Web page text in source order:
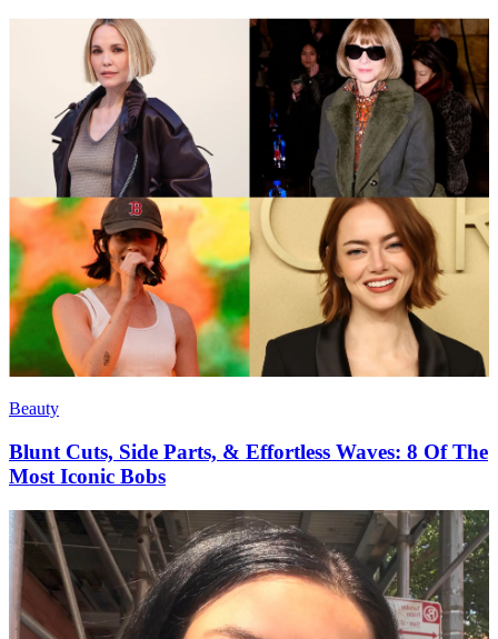
Beauty
Blunt Cuts, Side Parts, & Effortless Waves: 8 Of The
Most Iconic Bobs